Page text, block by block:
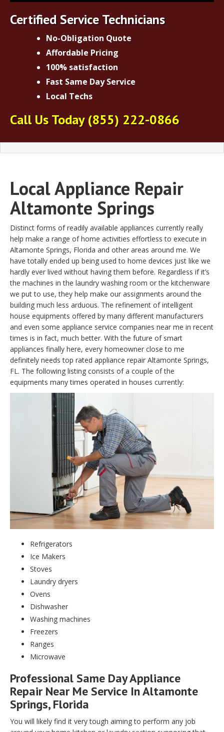
Certified Service Technicians
No-Obligation Quote
Affordable Pricing
100% satisfaction
Fast Same Day Service
Local Techs
Call Us Today(855) 222-0866
Local Appliance Repair
Altamonte Springs
Distinct forms of readily available appliances currently really
help make a range of home activities effortless to execute in
Altamonte Springs, Florida and other areas around me. We
have totally ended up being used to home devices just like we
hardly ever lived without having them before. Regardless if it’s
the machines in the laundry washing room or the kitchenware
we put to use, they help make our assignments around the
building much less arduous. The refinement of intelligent
house equipments offered by many different manufacturers
and even some appliance service companies near me in recent
times is in fact, much better. With the future of smart
appliances finally here, every homeowner close to me
definitely needs top rated appliance repair Altamonte Springs,
FL. The following listing consists of a couple of the
equipments many times operated in houses currently:
Refrigerators
Ice Makers
Stoves
Laundry dryers
Ovens
Dishwasher
Washing machines
Freezers
Ranges
Microwave
Professional Same Day Appliance
Repair Near Me Service In Altamonte
Springs, Florida
You will likely find it very tough aiming to perform any job